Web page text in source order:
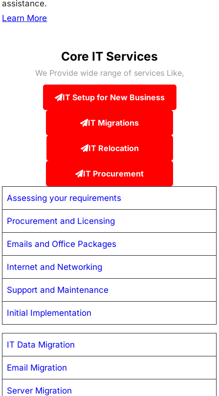
assistance.
Learn More
Core IT Services
We Provide wide range of services Like,
IT Setup for New Business
IT Migrations
IT Relocation
IT Procurement
Assessing your requirements
Procurement and Licensing
Emails and Office Packages
Internet and Networking
Support and Maintenance
Initial Implementation
IT Data Migration
Email Migration
Server Migration